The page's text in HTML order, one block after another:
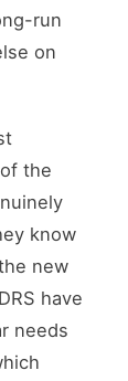
run
on
the
know
new
have
needs